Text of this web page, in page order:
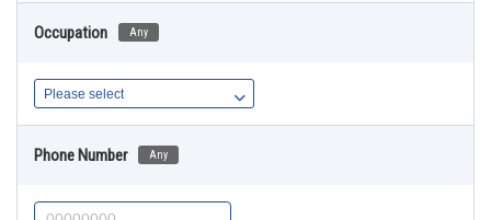
Occupation Any
Phone Number Any